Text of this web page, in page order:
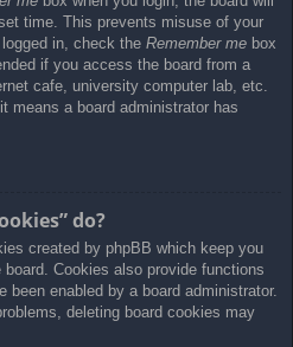
time. This prevents misuse of your
in, check the Remember me box
if you access the board from a
cafe, university computer lab, etc.
means a board administrator has
do?
created by phpBB which keep you
Cookies also provide functions
enabled by a board administrator.
deleting board cookies may